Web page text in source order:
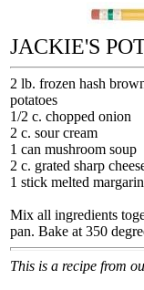
JACKIE'S
2 lb. frozen hash
potatoes
1/2 c. chopped onion
2 c. sour cream
1 can mushroom soup
2 c. grated sharp
1 stick melted
Mix all ingredients
pan. Bake at 350
This is a recipe from